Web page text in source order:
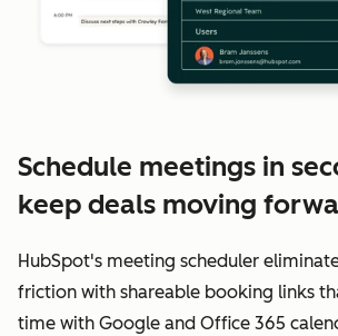
Schedule meetings in
keep deals moving
HubSpot's meeting scheduler
friction with shareable booking links
time with Google and Office 365